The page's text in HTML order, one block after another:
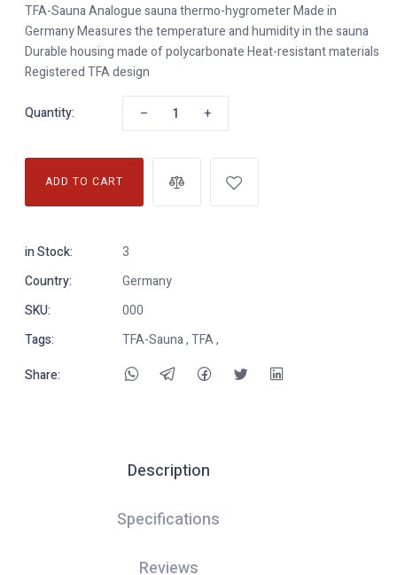
TFA-Sauna Analogue sauna thermo-hygrometer Made in
Germany Measures the temperature and humidity in the sauna
Durable housing made of polycarbonate Heat-resistant materials
Registered TFA design
Quantity: – +
ADD TO CART
in Stock:
3
Country:
Germany
SKU:
000
Tags:
TFA-Sauna , TFA ,
Share:
Description
Specifications
Reviews